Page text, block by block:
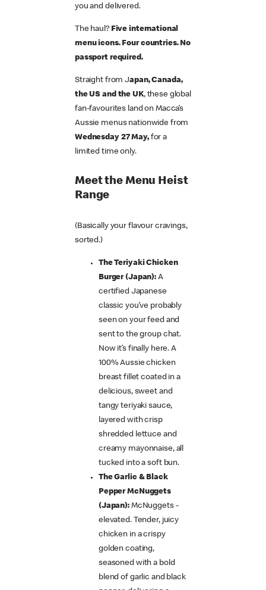
you and delivered.
The haul? Five international
menu icons. Four countries. No
passport required.
Straight from Japan, Canada,
the US and the UK, these global
fan-favourites land on Macca’s
Aussie menus nationwide from
Wednesday 27 May,for a
limited time only.
Meet the Menu Heist
Range
(Basically your flavour cravings,
sorted.)
The Teriyaki Chicken
Burger (Japan): A
certified Japanese
classic you’ve probably
seen on your feed and
sent to the group chat.
Now it’s finally here. A
100% Aussie chicken
breast fillet coated in a
delicious, sweet and
tangy teriyaki sauce,
layered with crisp
shredded lettuce and
creamy mayonnaise, all
tucked into a soft bun.
The Garlic & Black
Pepper McNuggets
(Japan):McNuggets -
elevated. Tender, juicy
chicken in a crispy
golden coating,
seasoned with a bold
blend of garlic and black